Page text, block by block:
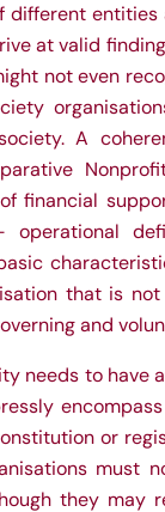
different
at valid
not even
A
financial
that is
and
needs to have
or
must
they may